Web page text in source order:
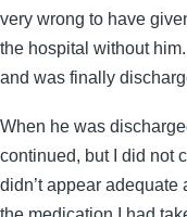
very wrong to have
the hospital without
and was finally
When he was
continued, but I did not
didn’t appear adequate